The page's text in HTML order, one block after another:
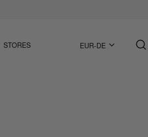
STORES Sprache
EUR-DE